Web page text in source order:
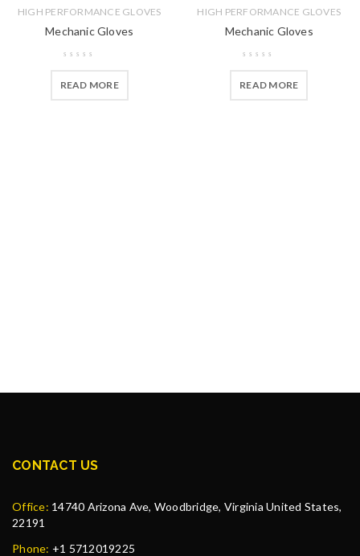
HIGH PERFORMANCE GLOVES
Mechanic Gloves
READ MORE
HIGH PERFORMANCE GLOVES
Mechanic Gloves
READ MORE
CONTACT US
Office: 14740 Arizona Ave, Woodbridge, Virginia United States,
22191
Phone: +1 5712019225